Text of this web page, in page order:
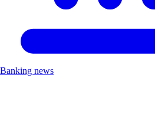
Banking news